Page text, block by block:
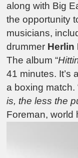
along with Big
the opportunity
musicians,
drummer Herlin
The album “
41 minutes. It’s
a boxing match.
is, the less the
Foreman, world